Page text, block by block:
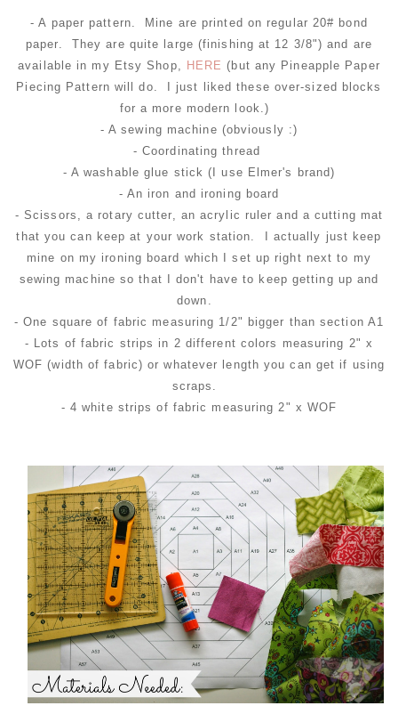
- A paper pattern. Mine are printed on regular 20# bond
paper. They are quite large (finishing at 12 3/8") and are
available in my Etsy Shop,
HERE (but any Pineapple Paper
Piecing Pattern will do. I just liked these over-sized blocks
for a more modern look.)
- A sewing machine (obviously :)
- Coordinating thread
- A washable glue stick (I use Elmer's brand)
- An iron and ironing board
- Scissors, a rotary cutter, an acrylic ruler and a cutting mat
that you can keep at your work station. I actually just keep
mine on my ironing board which I set up right next to my
sewing machine so that I don't have to keep getting up and
down.
- One square of fabric measuring 1/2" bigger than section A1
- Lots of fabric strips in 2 different colors measuring 2" x
WOF (width of fabric) or whatever length you can get if using
scraps.
- 4 white strips of fabric measuring 2" x WOF